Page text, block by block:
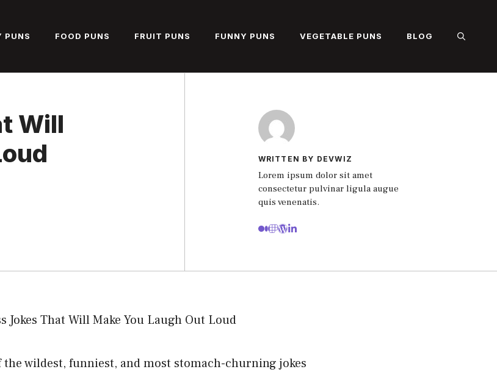
PUNS FOOD PUNS FRUIT PUNS FUNNY PUNS VEGETABLE PUNS BLOG
Will
WRITTEN BY DEVWIZ
Lorem ipsum dolor sit amet
consectetur pulvinar ligula augue
quis venenatis.
the wildest, funniest, and most stomach-churning jokes